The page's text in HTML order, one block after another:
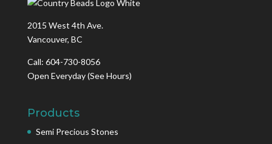
2015 West 4th Ave.
Vancouver, BC
Call: 604-730-8056
Open Everyday(See Hours)
Products
Semi Precious Stones